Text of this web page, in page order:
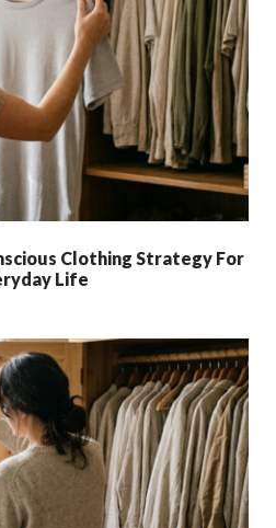
Clothing Strategy For
Life